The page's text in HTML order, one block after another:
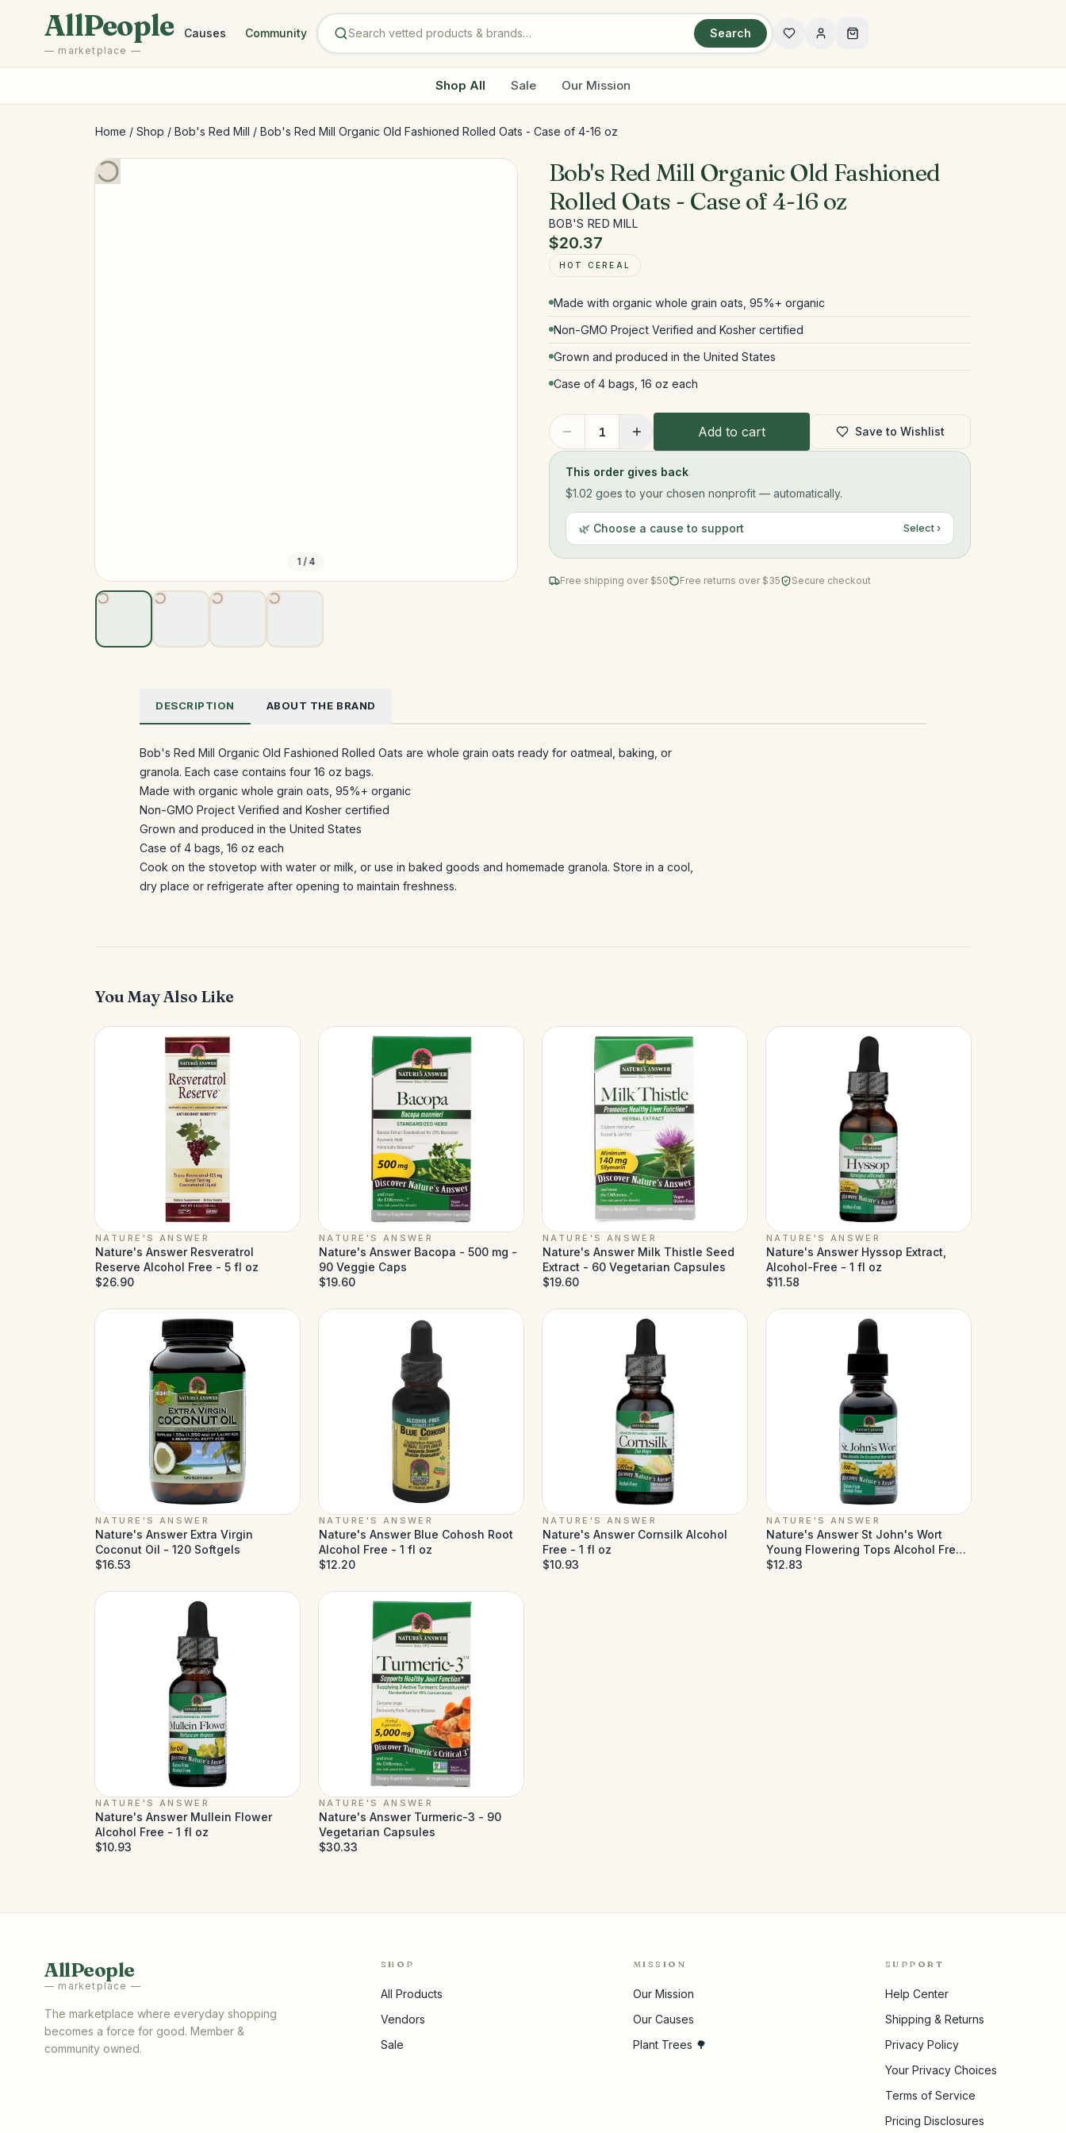
AllPeople
— marketplace —
Causes Community Search
Shop All Sale Our Mission
Home / Shop / Bob's Red Mill / Bob's Red Mill Organic Old Fashioned Rolled Oats - Case of 4-16 oz
1 /4
Bob's Red Mill Organic Old Fashioned
Rolled Oats - Case of 4-16 oz
BOB'S RED MILL
$20.37
HOT CEREAL
Made with organic whole grain oats, 95%+ organic
Non-GMO Project Verified and Kosher certified
Grown and produced in the United States
Case of 4 bags, 16 oz each
1 Add to cart Save to Wishlist
This order gives back
$1.02 goes to your chosen nonprofit — automatically.
🌿 Choose a cause to support Select ›
Free shipping over $50 Free returns over $35 Secure checkout
DESCRIPTION ABOUT THE BRAND
Bob's Red Mill Organic Old Fashioned Rolled Oats are whole grain oats ready for oatmeal, baking, or
granola. Each case contains four 16 oz bags.
Made with organic whole grain oats, 95%+ organic
Non-GMO Project Verified and Kosher certified
Grown and produced in the United States
Case of 4 bags, 16 oz each
Cook on the stovetop with water or milk, or use in baked goods and homemade granola. Store in a cool,
dry place or refrigerate after opening to maintain freshness.
You May Also Like
NATURE'S ANSWER
Nature's Answer Resveratrol
Reserve Alcohol Free - 5 fl oz
$26.90
NATURE'S ANSWER
Nature's Answer Bacopa - 500 mg -
90 Veggie Caps
$19.60
NATURE'S ANSWER
Nature's Answer Milk Thistle Seed
Extract - 60 Vegetarian Capsules
$19.60
NATURE'S ANSWER
Nature's Answer Hyssop Extract,
Alcohol-Free - 1 fl oz
$11.58
NATURE'S ANSWER
Nature's Answer Extra Virgin
Coconut Oil - 120 Softgels
$16.53
NATURE'S ANSWER
Nature's Answer Blue Cohosh Root
Alcohol Free - 1 fl oz
$12.20
NATURE'S ANSWER
Nature's Answer Cornsilk Alcohol
Free - 1 fl oz
$10.93
NATURE'S ANSWER
Nature's Answer St John's Wort
Young Flowering Tops Alcohol Free
- 1 fl oz
$12.83
NATURE'S ANSWER
Nature's Answer Mullein Flower
Alcohol Free - 1 fl oz
$10.93
NATURE'S ANSWER
Nature's Answer Turmeric-3 - 90
Vegetarian Capsules
$30.33
AllPeople
— marketplace —
The marketplace where everyday shopping
becomes a force for good. Member &
community owned.
SHOP
All Products
Vendors
Sale
MISSION
Our Mission
Our Causes
Plant Trees 🌳
SUPPORT
Help Center
Shipping & Returns
Privacy Policy
Your Privacy Choices
Terms of Service
Pricing Disclosures